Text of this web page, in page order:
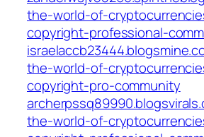
the-world-of-
copyright-professional-
the-world-of-
copyright-pro-community
the-world-of-